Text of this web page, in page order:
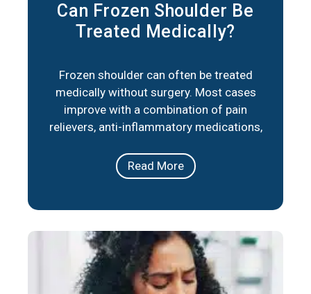
Can Frozen Shoulder Be
Treated Medically?
Frozen shoulder can often be treated
medically without surgery. Most cases
improve with a combination of pain
relievers, anti-inflammatory medications,
therapy. These approaches reduce
stiffness, ease pain, and help restore
shoulder responds well to medical care in
the majority of cases. The right plan
depends
Read More